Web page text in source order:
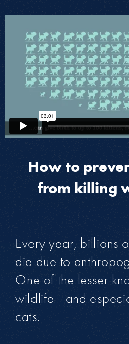
How to
from killing
Every year, billions
die due to
One of the lesser
wildlife - and
cats.